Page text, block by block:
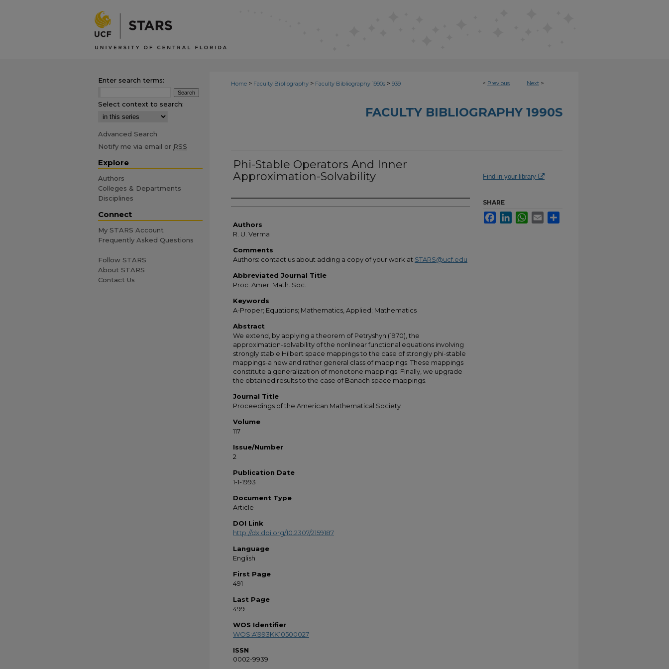
< Previous Next >
Home > Faculty Bibliography > Faculty Bibliography 1990s > 939
FACULTY BIBLIOGRAPHY 1990S
Phi-Stable Operators And Inner
Approximation-Solvability
Authors
Authors
R. U. Verma
Comments
Authors: contact us about adding a copy of your work at STARS@ucf.edu
Abbreviated Journal Title
Proc. Amer. Math. Soc.
Keywords
A-Proper; Equations; Mathematics, Applied; Mathematics
Abstract
We extend, by applying a theorem of Petryshyn (1970), the
approximation-solvability of the nonlinear functional equations involving
strongly stable Hilbert space mappings to the case of strongly phi-stable
mappings-a new and rather general class of mappings. These mappings
constitute a generalization of monotone mappings. Finally, we upgrade
the obtained results to the case of Banach space mappings.
Journal Title
Proceedings of the American Mathematical Society
Volume
117
Issue/Number
2
Publication Date
1-1-1993
Document Type
Article
DOI Link
http://dx.doi.org/10.2307/2159187
Language
English
First Page
491
Last Page
499
WOS Identifier
WOS:A1993KK10500027
ISSN
0002-9939
Find in your library
SHARE
FacebookLinkedInWhatsApp
Email
Enter search terms:
Select context to search:
Advanced Search
Notify me via email or RSS
Explore
Authors
Colleges & Departments
Disciplines
Connect
My STARS Account
Frequently Asked Questions
Follow STARS
About STARS
Contact Us